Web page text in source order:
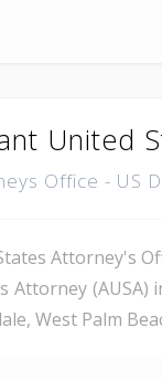
United
Office - US
Attorney's
Attorney
West Palm